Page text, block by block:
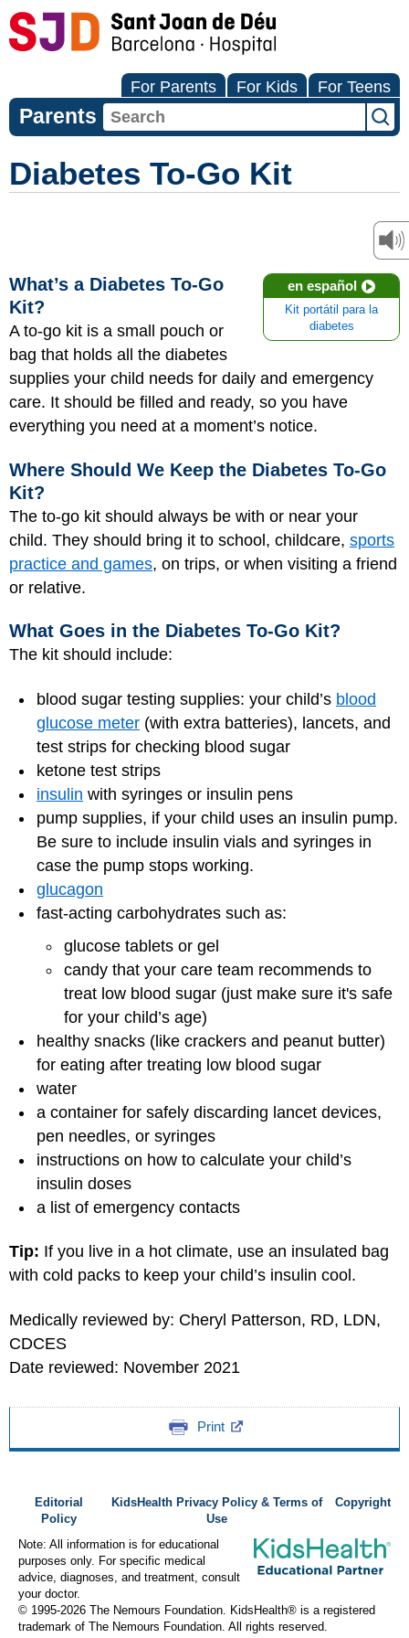
For Parents For Kids For Teens
Parents
Diabetes To-Go Kit
en español
Kit portátil para la
diabetes
What’s a Diabetes To-Go
Kit?
A to-go kit is a small pouch or
bag that holds all the diabetes
supplies your child needs for daily and emergency
care. It should be filled and ready, so you have
everything you need at a moment’s notice.
Where Should We Keep the Diabetes To-Go
Kit?
The to-go kit should always be with or near your
child. They should bring it to school, childcare, sports
practice and games, on trips, or when visiting a friend
or relative.
What Goes in the Diabetes To-Go Kit?
The kit should include:
blood sugar testing supplies: your child’s blood
glucose meter (with extra batteries), lancets, and
test strips for checking blood sugar
ketone test strips
insulin with syringes or insulin pens
pump supplies, if your child uses an insulin pump.
Be sure to include insulin vials and syringes in
case the pump stops working.
glucagon
fast-acting carbohydrates such as:
glucose tablets or gel
candy that your care team recommends to
treat low blood sugar (just make sure it's safe
for your child’s age)
healthy snacks (like crackers and peanut butter)
for eating after treating low blood sugar
water
a container for safely discarding lancet devices,
pen needles, or syringes
instructions on how to calculate your child’s
insulin doses
a list of emergency contacts
Tip: If you live in a hot climate, use an insulated bag
with cold packs to keep your child’s insulin cool.
Medically reviewed by: Cheryl Patterson, RD, LDN,
CDCES
Date reviewed: November 2021
Print
Editorial
Policy
KidsHealth Privacy Policy & Terms of
Use
Copyright
Note: All information is for educational
purposes only. For specific medical
advice, diagnoses, and treatment, consult
your doctor.
© 1995-2026 The Nemours Foundation. KidsHealth® is a registered
trademark of The Nemours Foundation. All rights reserved.